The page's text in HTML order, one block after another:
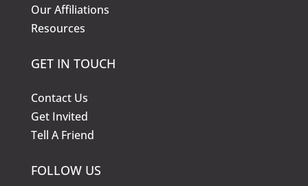
Our Affiliations
Resources
GET IN TOUCH
Contact Us
Get Invited
Tell A Friend
FOLLOW US